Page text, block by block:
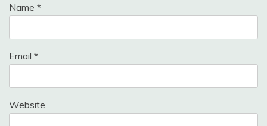
Name *
Email *
Website